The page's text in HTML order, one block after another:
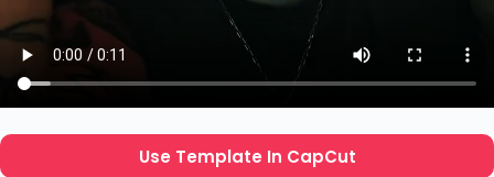
Use Template In CapCut